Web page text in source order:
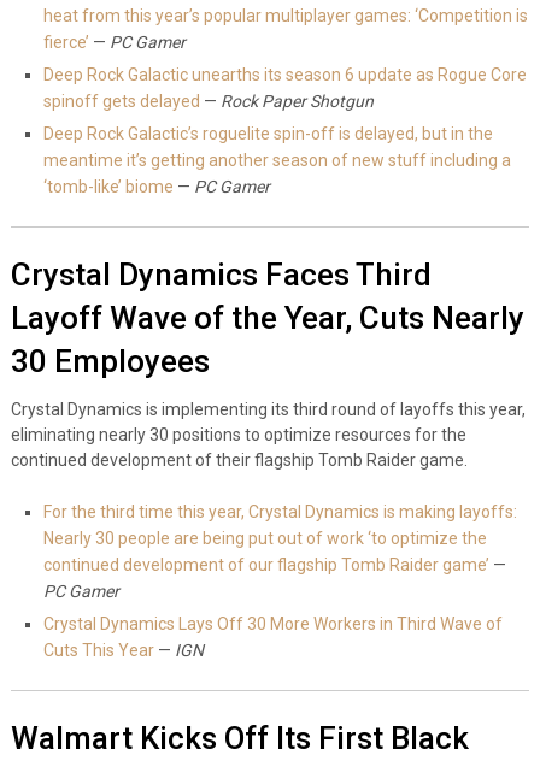
heat from this year’s popular multiplayer games: ‘Competition is
fierce’ — PC Gamer
Deep Rock Galactic unearths its season 6 update as Rogue Core
spinoff gets delayed — Rock Paper Shotgun
Deep Rock Galactic’s roguelite spin-off is delayed, but in the
meantime it’s getting another season of new stuff including a
‘tomb-like’ biome — PC Gamer
Crystal Dynamics Faces Third
Layoff Wave of the Year, Cuts Nearly
30 Employees
Crystal Dynamics is implementing its third round of layoffs this year,
eliminating nearly 30 positions to optimize resources for the
continued development of their flagship Tomb Raider game.
For the third time this year, Crystal Dynamics is making layoffs:
Nearly 30 people are being put out of work ‘to optimize the
continued development of our flagship Tomb Raider game’ —
PC Gamer
Crystal Dynamics Lays Off 30 More Workers in Third Wave of
Cuts This Year— IGN
Walmart Kicks Off Its First Black